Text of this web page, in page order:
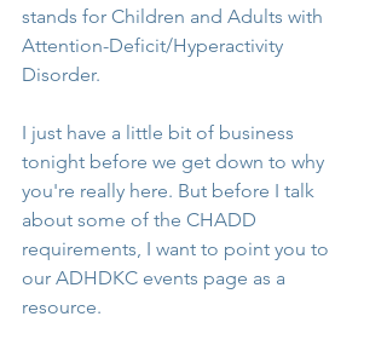
stands for Children and Adults with
Attention-Deficit/Hyperactivity
Disorder.
I just have a little bit of business
tonight before we get down to why
you're really here. But before I talk
about some of the CHADD
requirements, I want to point you to
our ADHDKC events page as a
resource.